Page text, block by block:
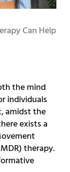
Can Help
the mind
individuals
amidst the
exists a
therapy.